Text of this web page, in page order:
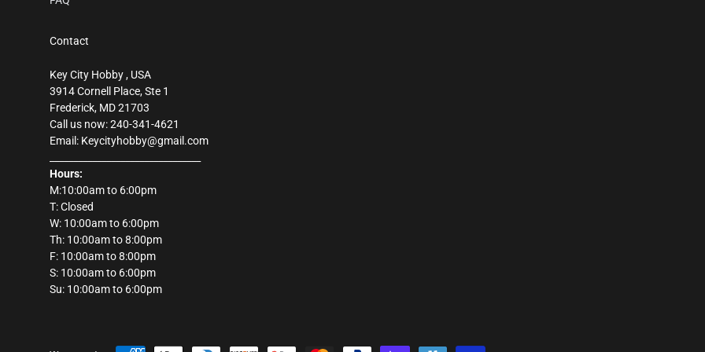
Contact
Key City Hobby , USA
3914 Cornell Place, Ste 1
Frederick, MD 21703
Call us now: 240-341-4621
Email: Keycityhobby@gmail.com
Hours:
M:10:00am to 6:00pm
T: Closed
W: 10:00am to 6:00pm
Th: 10:00am to 8:00pm
F: 10:00am to 8:00pm
S: 10:00am to 6:00pm
Su: 10:00am to 6:00pm